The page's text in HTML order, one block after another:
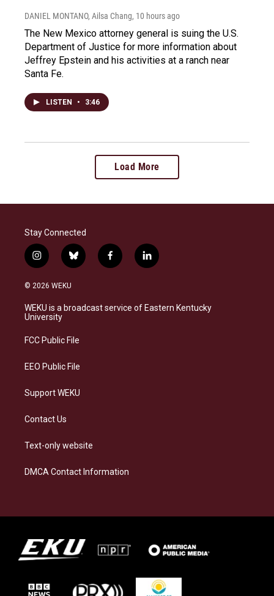
DANIEL MONTANO, Ailsa Chang, 10 hours ago
The New Mexico attorney general is suing the U.S.
Department of Justice for more information about
Jeffrey Epstein and his activities at a ranch near
Santa Fe.
LISTEN • 3:46
Load More
Stay Connected
i
n
s
a
g
a
b
l
s
k
f
a
b
o
l
i
e
d
© 2026 WEKU
WEKU is a broadcast service of Eastern Kentucky
University
FCC Public File
EEO Public File
Support WEKU
Contact Us
Text-only website
DMCA Contact Information